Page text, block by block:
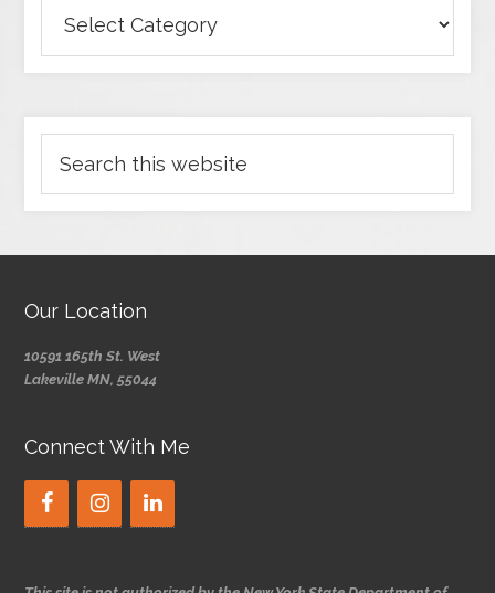
Our Location
10591 165th St. West
Lakeville MN, 55044
Connect With Me